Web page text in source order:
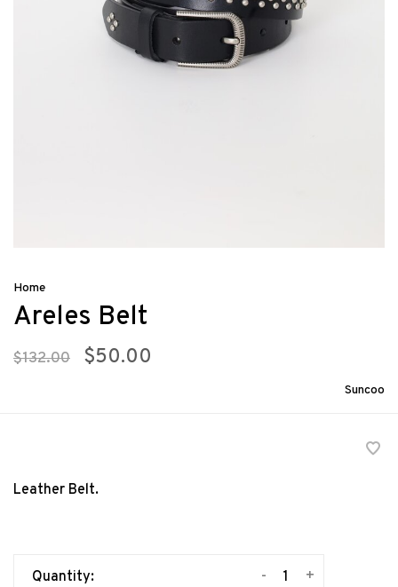
Home
Areles Belt
$132.00 $50.00
Suncoo
Leather Belt.
Quantity: +
-